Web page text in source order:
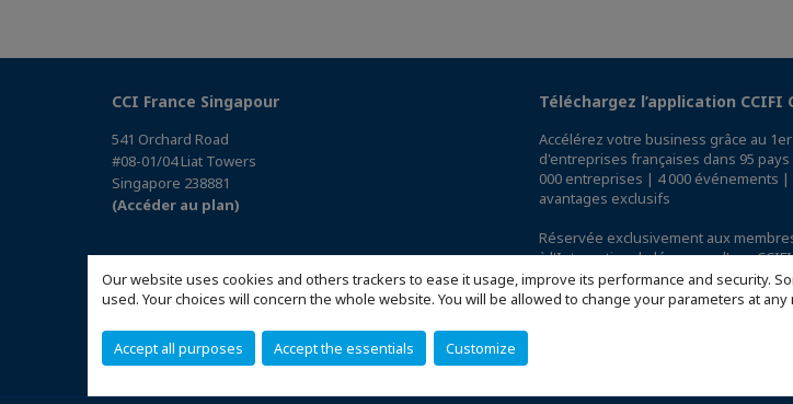
Our website uses cookies and others trackers to ease it usage, improve its performance and security.
used. Your choices will concern the whole website. You will be allowed to change your parameters at
Accept all purposes Accept the essentials Customize
CCI France Singapour
541 Orchard Road
#08-01/04 Liat Towers
Singapore 238881
(Accéder au plan)
Téléchargez l’application CCIFI
Accélérez votre business grâce au
d'entreprises françaises dans 95 pays
000 entreprises | 4 000 événements |
avantages exclusifs
Réservée exclusivement aux
à l'International,découvrez l'app